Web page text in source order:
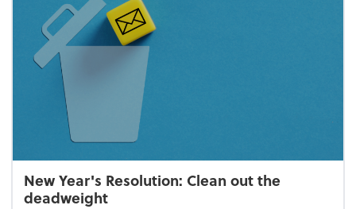
New Year's Resolution: Clean out the
deadweight